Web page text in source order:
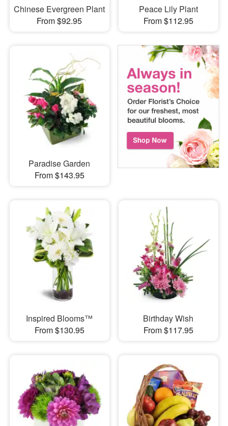
Chinese Evergreen Plant
From $92.95
Peace Lily Plant
From $112.95
Paradise Garden
From $143.95
Inspired Blooms™
From $130.95
Birthday Wish
From $117.95